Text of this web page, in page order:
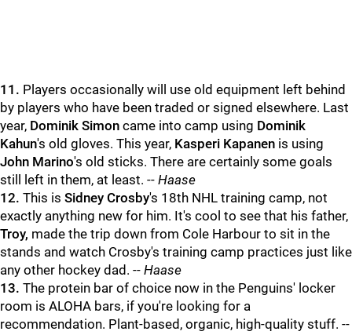
11. Players occasionally will use old equipment left behind
by players who have been traded or signed elsewhere. Last
year, Dominik Simon came into camp using Dominik
Kahun's old gloves. This year, Kasperi Kapanen is using
John Marino's old sticks. There are certainly some goals
still left in them, at least. -- Haase
12. This is Sidney Crosby's 18th NHL training camp, not
exactly anything new for him. It's cool to see that his father,
Troy, made the trip down from Cole Harbour to sit in the
stands and watch Crosby's training camp practices just like
any other hockey dad. -- Haase
13. The protein bar of choice now in the Penguins' locker
room is ALOHA bars, if you're looking for a
recommendation. Plant-based, organic, high-quality stuff. --